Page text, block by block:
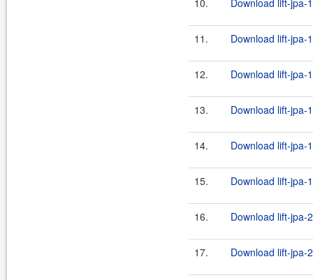
10. Download lift-jpa-
11. Download lift-jpa-
12. Download lift-jpa-
13. Download lift-jpa-
14. Download lift-jpa-
15. Download lift-jpa-
16. Download lift-jpa-
17. Download lift-jpa-